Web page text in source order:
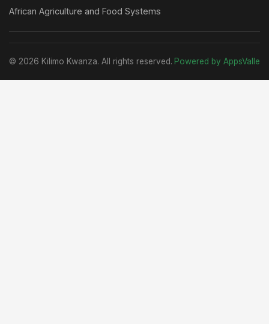
African Agriculture and Food Systems
© 2026 Kilimo Kwanza. All rights reserved. Powered by AppsValle